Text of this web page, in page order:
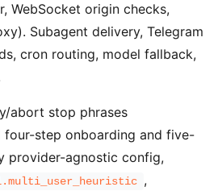
WebSocket origin checks,
Subagent delivery, Telegram
cron routing, model fallback,
abort stop phrases
four-step onboarding and five-
provider-agnostic config,
,